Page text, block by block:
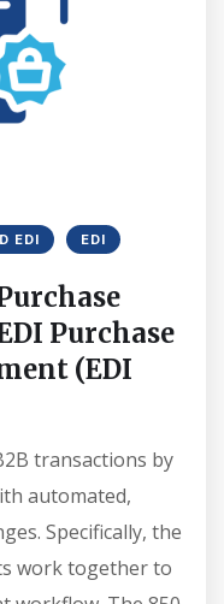
EDI EDI
Purchase
(EDI
transactions by
automated,
Specifically, the
work together to